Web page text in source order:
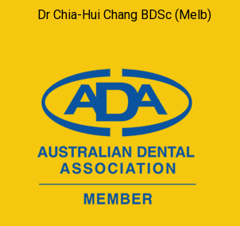
Dr Chia-Hui Chang BDSc (Melb)